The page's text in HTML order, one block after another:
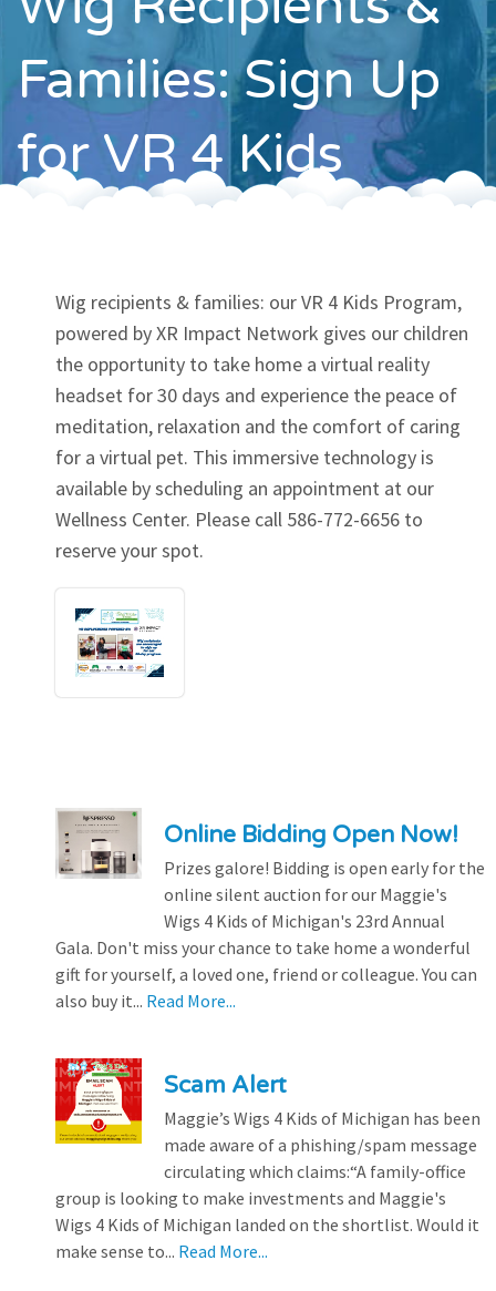
Contact
Families: Sign Up
for VR 4 Kids
Wig recipients & families: our VR 4 Kids Program,
powered by XR Impact Network gives our children
the opportunity to take home a virtual reality
headset for 30 days and experience the peace of
meditation, relaxation and the comfort of caring
for a virtual pet. This immersive technology is
available by scheduling an appointment at our
Wellness Center. Please call 586-772-6656 to
reserve your spot.
Online Bidding Open Now!
Prizes galore! Bidding is open early for the
online silent auction for our Maggie's
Wigs 4 Kids of Michigan's 23rd Annual
Gala. Don't miss your chance to take home a wonderful
gift for yourself, a loved one, friend or colleague. You can
also buy it... Read More...
Scam Alert
Maggie’s Wigs 4 Kids of Michigan has been
made aware of a phishing/spam message
circulating which claims:“A family-office
group is looking to make investments and Maggie's
Wigs 4 Kids of Michigan landed on the shortlist. Would it
make sense to... Read More...